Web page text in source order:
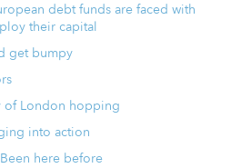
debt funds are faced with
their capital
get bumpy
of London hopping
into action
here before